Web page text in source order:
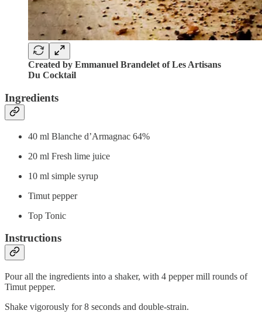
Created by Emmanuel Brandelet of Les Artisans
Du Cocktail
Ingredients
40 ml Blanche d’Armagnac 64%
20 ml Fresh lime juice
10 ml simple syrup
Timut pepper
Top Tonic
Instructions
Pour all the ingredients into a shaker, with 4 pepper mill rounds of
Timut pepper.
Shake vigorously for 8 seconds and double-strain.